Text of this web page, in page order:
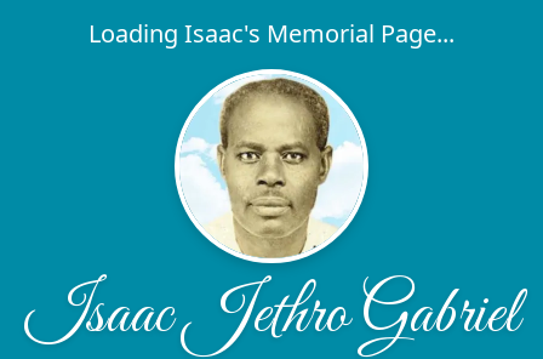
Loading Isaac's Memorial Page...
Isaac Jethro Gabriel